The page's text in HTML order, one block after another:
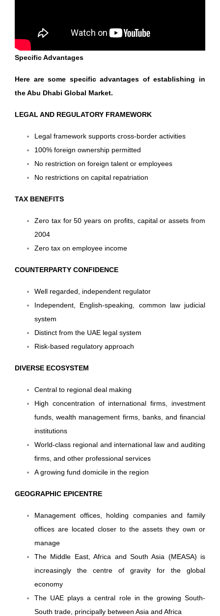
Specific Advantages
Here are some specific advantages of establishing in
the Abu Dhabi Global Market.
LEGAL AND REGULATORY FRAMEWORK
Legal framework supports cross-border activities
100% foreign ownership permitted
No restriction on foreign talent or employees
No restrictions on capital repatriation
TAX BENEFITS
Zero tax for 50 years on profits, capital or assets from
2004
Zero tax on employee income
COUNTERPARTY CONFIDENCE
Well regarded, independent regulator
Independent, English-speaking, common law judicial
system
Distinct from the UAE legal system
Risk-based regulatory approach
DIVERSE ECOSYSTEM
Central to regional deal making
High concentration of international firms, investment
funds, wealth management firms, banks, and financial
institutions
World-class regional and international law and auditing
firms, and other professional services
A growing fund domicile in the region
GEOGRAPHIC EPICENTRE
Management offices, holding companies and family
offices are located closer to the assets they own or
manage
The Middle East, Africa and South Asia (MEASA) is
increasingly the centre of gravity for the global
economy
The UAE plays a central role in the growing South-
South trade, principally between Asia and Africa